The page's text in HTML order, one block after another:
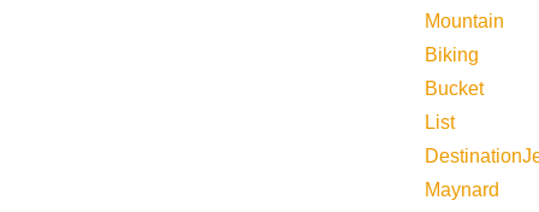
Mountain
Biking
Bucket
List
Destination
Maynard